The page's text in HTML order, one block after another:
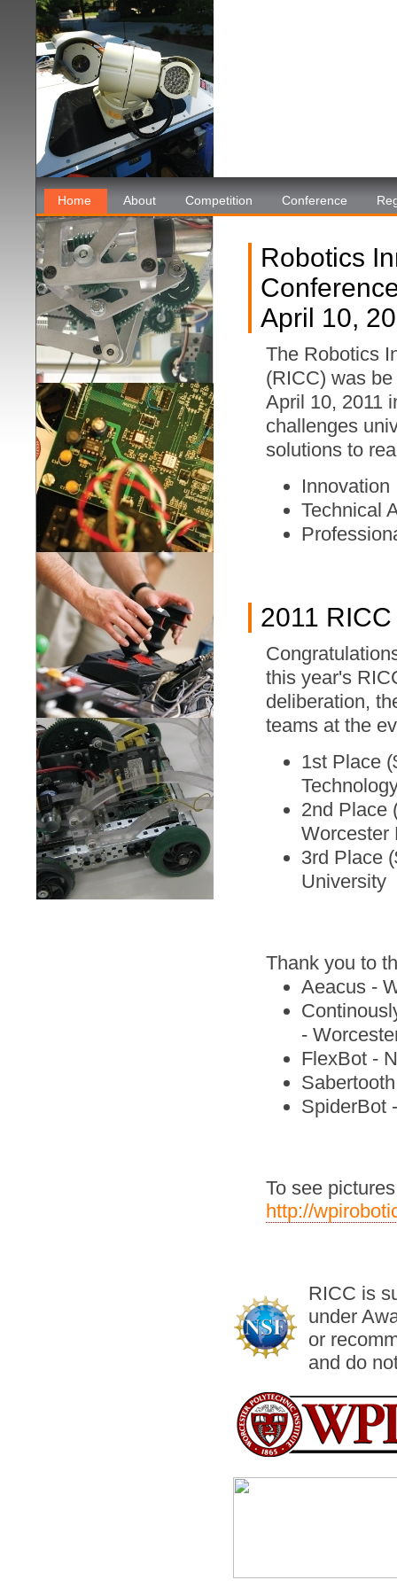
Home About Competition Conference
Robotics
April 10,
The Robotics
(RICC) was
April 10, 2011
challenges
solutions to
Innovation
Technical
2011
this year's
deliberation,
teams at the
1st Place
2nd Place
Worcester
3rd Place
University
Thank you to
Aeacus -
-
FlexBot -
SpiderBot
To see
http://
RICC is
under
or
and do